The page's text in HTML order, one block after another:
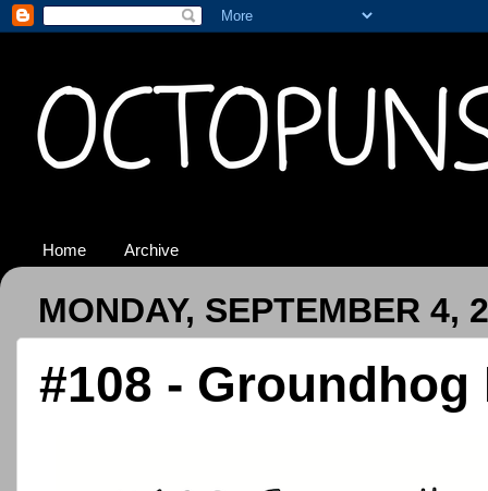
Home Archive
MONDAY, SEPTEMBER 4,
#108 - Groundhog